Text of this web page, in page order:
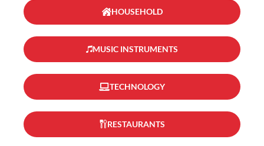
HOUSEHOLD
MUSIC INSTRUMENTS
TECHNOLOGY
RESTAURANTS